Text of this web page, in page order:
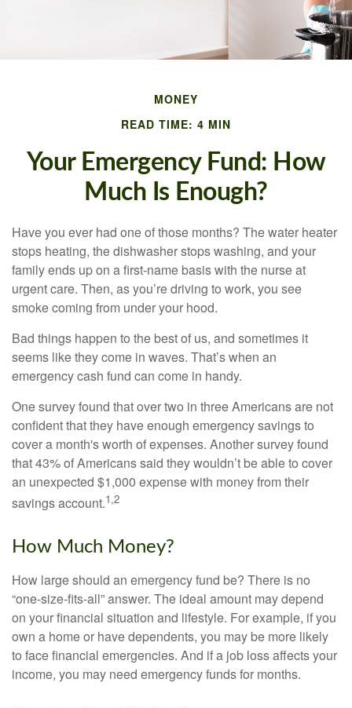
MONEY
READ TIME: 4 MIN
Your Emergency Fund: How
Much Is Enough?
Have you ever had one of those months? The water heater
stops heating, the dishwasher stops washing, and your
family ends up on a first-name basis with the nurse at
urgent care. Then, as you’re driving to work, you see
smoke coming from under your hood.
Bad things happen to the best of us, and sometimes it
seems like they come in waves. That’s when an
emergency cash fund can come in handy.
One survey found that over two in three Americans are not
confident that they have enough emergency savings to
cover a month's worth of expenses. Another survey found
that 43% of Americans said they wouldn’t be able to cover
an unexpected $1,000 expense with money from their
savings account.1,2
How Much Money?
How large should an emergency fund be? There is no
“one-size-fits-all” answer. The ideal amount may depend
on your financial situation and lifestyle. For example, if you
own a home or have dependents, you may be more likely
to face financial emergencies. And if a job loss affects your
income, you may need emergency funds for months.